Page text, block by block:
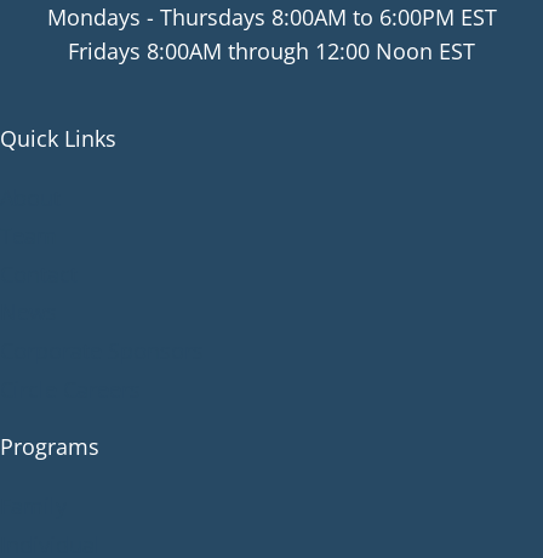
Mondays - Thursdays 8:00AM to 6:00PM EST
Fridays 8:00AM through 12:00 Noon EST
Quick Links
Programs